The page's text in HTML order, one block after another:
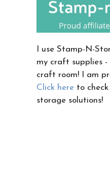
I use Stamp-N-
my craft supplies
craft room! I am
Click here to
storage solutions!